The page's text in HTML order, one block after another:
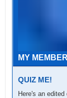
MY
QUIZ ME!
Here's an